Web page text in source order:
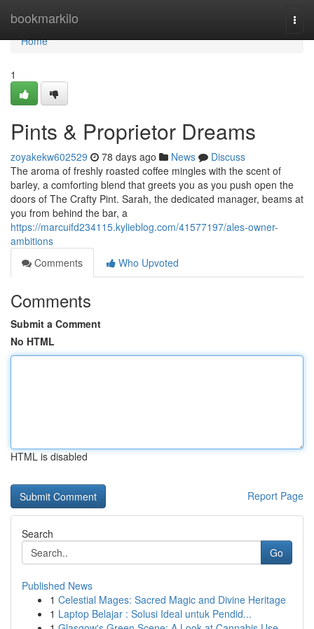
bookmarkilo
Home
Home
1
Pints & Proprietor Dreams
zoyakekw602529 78 days ago News
Discuss
The aroma of freshly roasted coffee mingles with the scent of
barley, a comforting blend that greets you as you push open the
doors of The Crafty Pint. Sarah, the dedicated manager, beams at
you from behind the bar, a
https://marcuifd234115.kylieblog.com/41577197/ales-owner-
ambitions
Comments
Who Upvoted
Comments
Submit a Comment
No HTML
HTML is disabled
Report Page
Search
Go
Published News
1 Celestial Mages: Sacred Magic and Divine Heritage
1 Laptop Belajar : Solusi Ideal untuk Pendid...